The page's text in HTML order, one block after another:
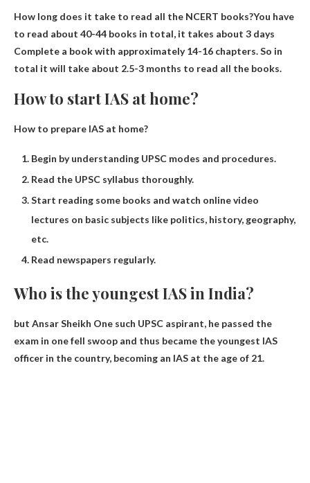
How long does it take to read all the NCERT books?You have
to read about 40-44 books in total, it takes about 3 days
Complete a book with approximately 14-16 chapters. So in
total it will take about 2.5-3 months to read all the books.
How to start IAS at home?
How to prepare IAS at home?
Begin by understanding UPSC modes and procedures.
Read the UPSC syllabus thoroughly.
Start reading some books and watch online video
lectures on basic subjects like politics, history, geography,
etc.
Read newspapers regularly.
Who is the youngest IAS in India?
but Ansar Sheikh One such UPSC aspirant, he passed the
exam in one fell swoop and thus became the youngest IAS
officer in the country, becoming an IAS at the age of 21.